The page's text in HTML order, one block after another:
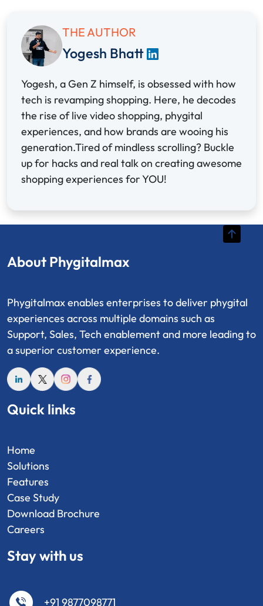
THE AUTHOR
Yogesh Bhatt
Yogesh, a Gen Z himself, is obsessed with how
tech is revamping shopping. Here, he decodes
the rise of live video shopping, phygital
experiences, and how brands are wooing his
generation.Tired of mindless scrolling? Buckle
up for hacks and real talk on creating awesome
shopping experiences for YOU!
About Phygitalmax
Phygitalmax enables enterprises to deliver phygital
experiences across multiple domains such as
Support, Sales, Tech enablement and more leading to
a superior customer experience.
Quick links
Home
Solutions
Features
Case Study
Download Brochure
Careers
Stay with us
+91 9877098771